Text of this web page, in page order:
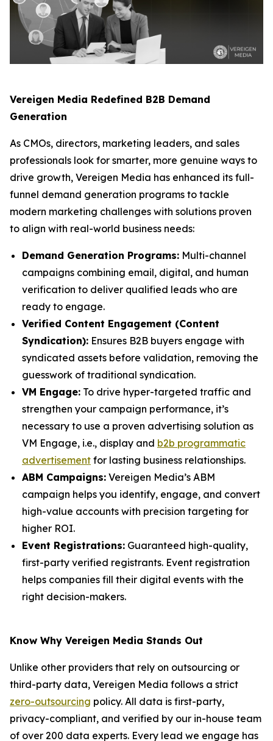
Vereigen Media Redefined B2B Demand
Generation
As CMOs, directors, marketing leaders, and sales
professionals look for smarter, more genuine ways to
drive growth, Vereigen Media has enhanced its full-
funnel demand generation programs to tackle
modern marketing challenges with solutions proven
to align with real-world business needs:
Demand Generation Programs: Multi-channel
campaigns combining email, digital, and human
verification to deliver qualified leads who are
ready to engage.
Verified Content Engagement (Content
Syndication): Ensures B2B buyers engage with
syndicated assets before validation, removing the
guesswork of traditional syndication.
VM Engage: To drive hyper-targeted traffic and
strengthen your campaign performance, it’s
necessary to use a proven advertising solution as
VM Engage, i.e., display and b2b programmatic
advertisement for lasting business relationships.
ABM Campaigns: Vereigen Media’s ABM
campaign helps you identify, engage, and convert
high-value accounts with precision targeting for
higher ROI.
Event Registrations: Guaranteed high-quality,
first-party verified registrants. Event registration
helps companies fill their digital events with the
right decision-makers.
Know Why Vereigen Media Stands Out
Unlike other providers that rely on outsourcing or
third-party data, Vereigen Media follows a strict
zero-outsourcing policy. All data is first-party,
privacy-compliant, and verified by our in-house team
of over 200 data experts. Every lead we engage has